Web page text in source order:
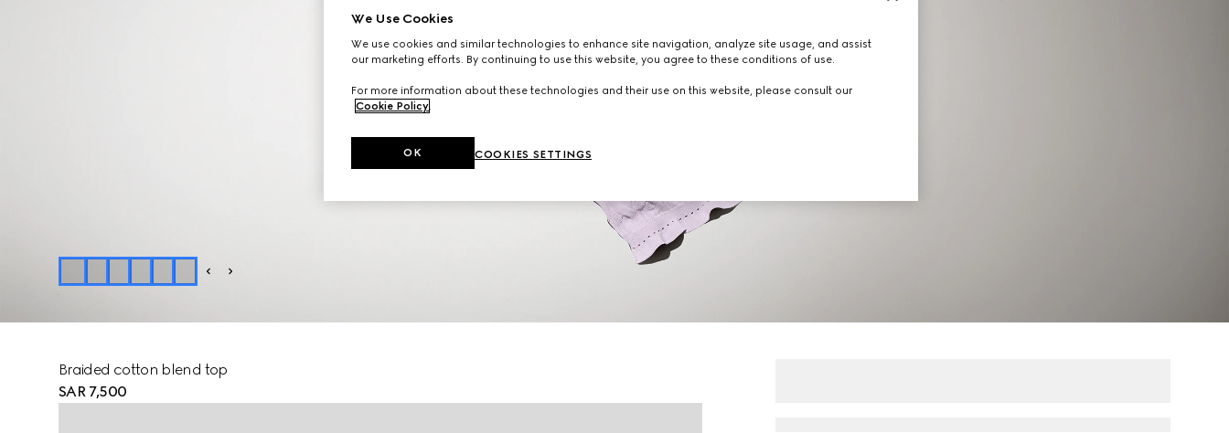
Braided cotton blend top
SAR 7,500
We Use Cookies
We use cookies and similar technologies to enhance site navigation, analyze site usage, and assist
our marketing efforts. By continuing to use this website, you agree to these conditions of use.
For more information about these technologies and their use on this website, please consult our
Cookie Policy.
COOKIES SETTINGS
OK